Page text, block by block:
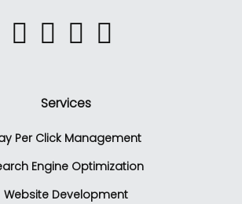
Services
Per Click Management
Engine Optimization
Website Development